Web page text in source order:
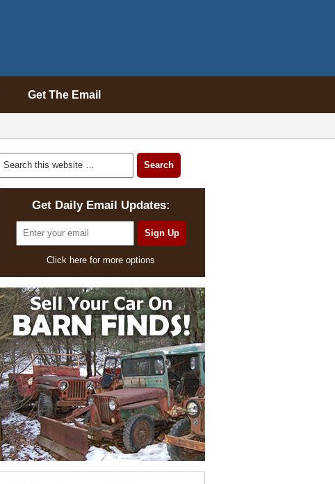
Get The Email
Get Daily Email Updates:
Click here for more options